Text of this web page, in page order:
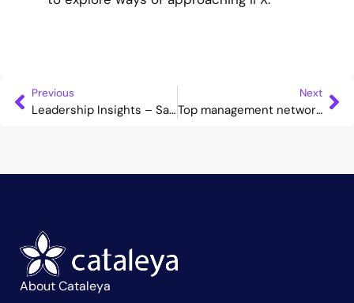
Previous
Leadership Insights – SaaS, UCaaS, and network modernisation
Next
Top management networking breakfast
About Cataleya